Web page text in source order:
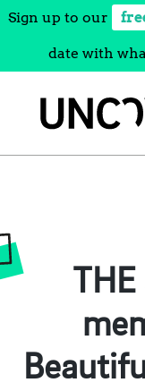
Sign up to our
date with